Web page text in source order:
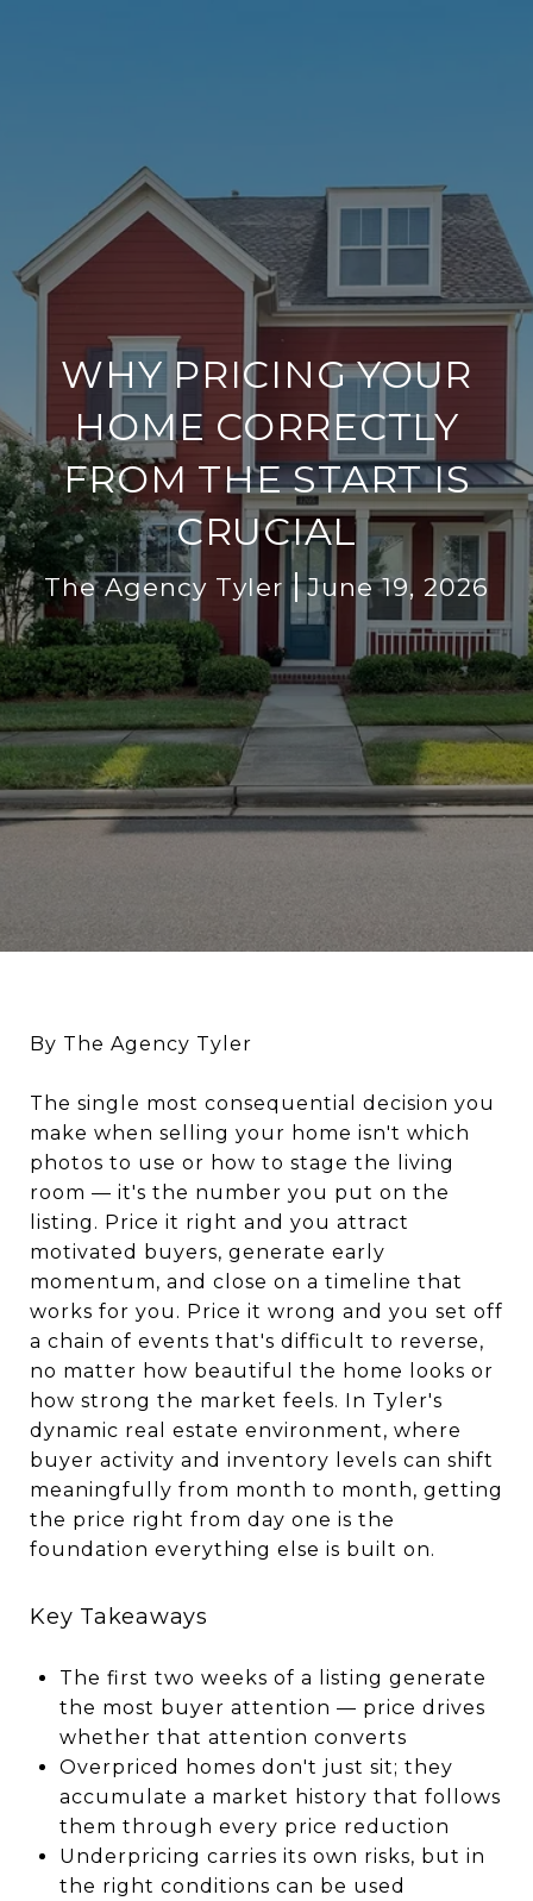
WHY PRICING YOUR
HOME CORRECTLY
FROM THE START IS
CRUCIAL
The Agency Tyler June 19, 2026
By The Agency Tyler
The single most consequential decision you
make when selling your home isn't which
photos to use or how to stage the living
room — it's the number you put on the
listing. Price it right and you attract
motivated buyers, generate early
momentum, and close on a timeline that
works for you. Price it wrong and you set off
a chain of events that's difficult to reverse,
no matter how beautiful the home looks or
how strong the market feels. In Tyler's
dynamic real estate environment, where
buyer activity and inventory levels can shift
meaningfully from month to month, getting
the price right from day one is the
foundation everything else is built on.
Key Takeaways
The first two weeks of a listing generate
the most buyer attention — price drives
whether that attention converts
Overpriced homes don't just sit; they
accumulate a market history that follows
them through every price reduction
Underpricing carries its own risks, but in
the right conditions can be used